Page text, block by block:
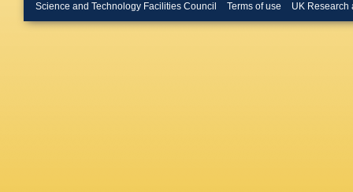
Science and Technology Facilities Council Terms of use UK Research